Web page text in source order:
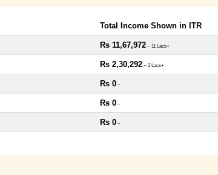
Total Income Shown in ITR
Rs 11,67,972 ~ 11 Lacs+
Rs 2,30,292 ~ 2 Lacs+
Rs 0 ~
Rs 0 ~
Rs 0 ~